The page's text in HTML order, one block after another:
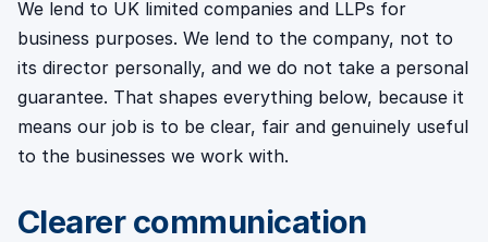
We lend to UK limited companies and LLPs for
business purposes. We lend to the company, not to
its director personally, and we do not take a personal
guarantee. That shapes everything below, because it
means our job is to be clear, fair and genuinely useful
to the businesses we work with.
Clearer communication